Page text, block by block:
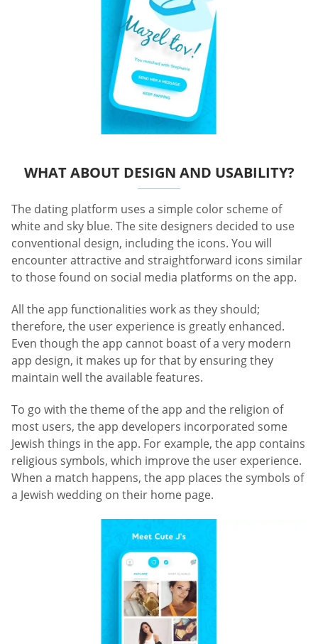
WHAT ABOUT DESIGN AND USABILITY?
The dating platform uses a simple color scheme of
white and sky blue. The site designers decided to use
conventional design, including the icons. You will
encounter attractive and straightforward icons similar
to those found on social media platforms on the app.
All the app functionalities work as they should;
therefore, the user experience is greatly enhanced.
Even though the app cannot boast of a very modern
app design, it makes up for that by ensuring they
maintain well the available features.
To go with the theme of the app and the religion of
most users, the app developers incorporated some
Jewish things in the app. For example, the app contains
religious symbols, which improve the user experience.
When a match happens, the app places the symbols of
a Jewish wedding on their home page.